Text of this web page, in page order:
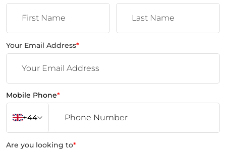
Your Email Address*
Mobile Phone*
+44
Are you looking to*